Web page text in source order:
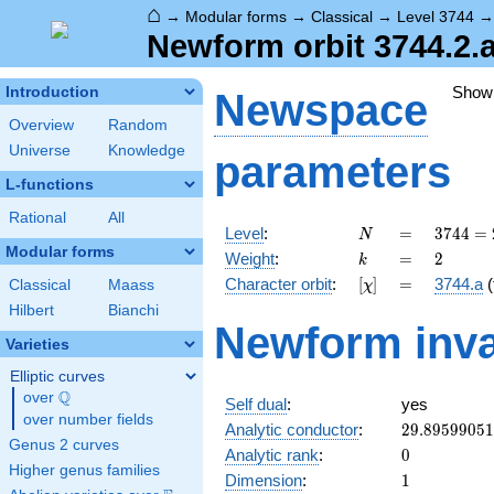
⌂ → Modular forms → Classical → Level 3744
Newform orbit
Introduction
Overview
Random
Universe
Knowledge
L-functions
Rational All
Modular forms
Classical
Maass
Hilbert
Bianchi
Varieties
Elliptic curves
over \Q
Q
over number fields
Genus 2 curves
Higher genus families
Newspace
parameters
Level: N
N =
=
3744
=
2^{5}
\cdot
\cdot
13
3744 =
Weight: k
k =
= 2
2
Character orbit: [\chi]
[χ] =
= 3744.a
Newform
Self dual:
yes
Analytic conductor: 29.89599051
Analytic rank: 0
0
Dimension: 11